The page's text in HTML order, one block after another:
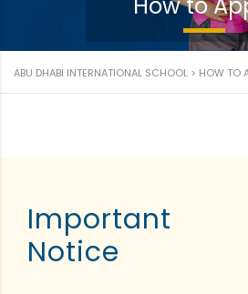
ABU DHABI INTERNATIONAL SCHOOL > HOW TO
Important
Notice